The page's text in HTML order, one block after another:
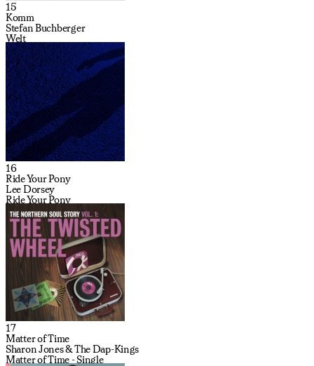
15
Komm
Stefan Buchberger
Welt
16
Ride Your Pony
Lee Dorsey
Ride Your Pony
17
Matter of Time
Sharon Jones & The Dap-Kings
Matter of Time - Single